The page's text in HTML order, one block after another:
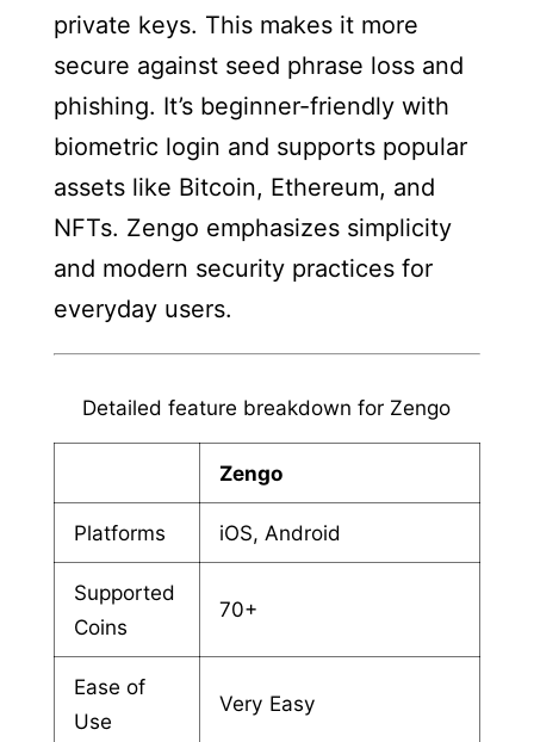
private keys. This makes it more
secure against seed phrase loss and
phishing. It’s beginner-friendly with
biometric login and supports popular
assets like Bitcoin, Ethereum, and
NFTs. Zengo emphasizes simplicity
and modern security practices for
everyday users.
Detailed feature breakdown for Zengo
Zengo
Platforms iOS, Android
Supported
Coins
70+
Ease of
Use
Very Easy